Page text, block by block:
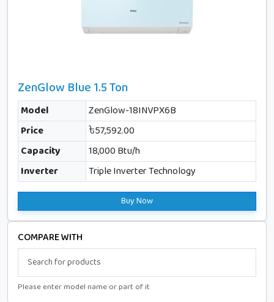
ZenGlow Blue 1.5 Ton
Model
ZenGlow-18INVPX6B
Price
৳57,592.00
Capacity
18,000 Btu/h
Inverter
Triple Inverter Technology
Buy Now
COMPARE WITH
Please enter model name or part of it